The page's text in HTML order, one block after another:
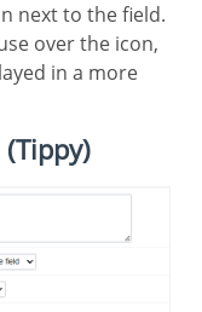
next to the field.
over the icon,
in a more
(Tippy)